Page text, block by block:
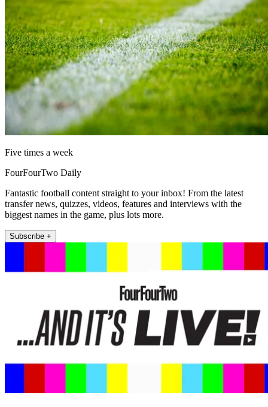
Five times a week
FourFourTwo Daily
Fantastic football content straight to your inbox! From the latest
transfer news, quizzes, videos, features and interviews with the
biggest names in the game, plus lots more.
Subscribe +